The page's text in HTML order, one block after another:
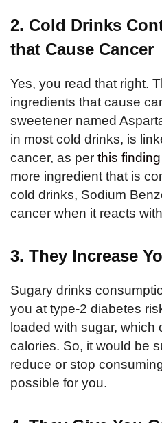
2. Cold Drinks
that Cause Cancer
Yes, you read that right.
ingredients that cause
sweetener named
in most cold drinks, is
cancer, as per this
more ingredient that is
cold drinks, Sodium
cancer when it reacts
3. They Increase
Sugary drinks
you at type-2 diabetes
loaded with sugar, which
calories. So, it would be
reduce or stop
possible for you.